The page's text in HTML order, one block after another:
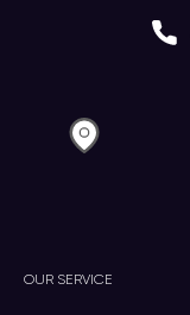
OUR SERVICE